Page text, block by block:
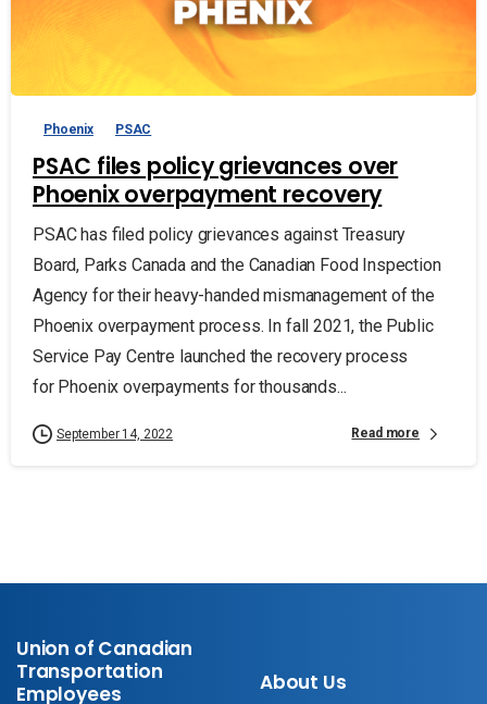
Phoenix PSAC
PSAC files policy grievances over
Phoenix overpayment recovery
PSAC has filed policy grievances against Treasury
Board, Parks Canada and the Canadian Food Inspection
Agency for their heavy-handed mismanagement of the
Phoenix overpayment process. In fall 2021, the Public
Service Pay Centre launched the recovery process
for Phoenix overpayments for thousands...
September 14, 2022 Read more
Union of Canadian
Transportation
Employees
About Us